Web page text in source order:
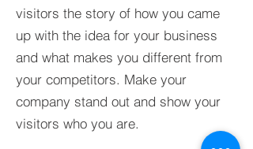
visitors the story of how you came
up with the idea for your business
and what makes you different from
your competitors. Make your
company stand out and show your
visitors who you are.